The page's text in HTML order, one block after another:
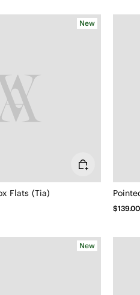
New
Flats (Tia)
$139.00
New